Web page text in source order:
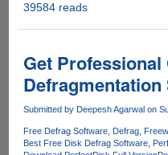
After
targets
Fileserve,
MediaFire,
Wupload,
and
Depositfiles
39584 reads
Get
Submitted by Deepesh Agarwal on
Free Defrag Software Defrag
Best Free Disk Defrag Software